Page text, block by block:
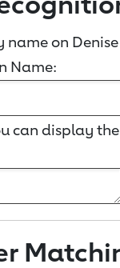
name on
Name:
can display